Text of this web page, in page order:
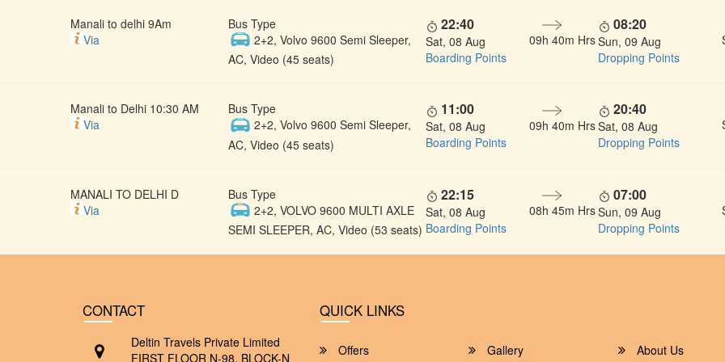
Manali to delhi 9Am
Via
Bus Type
2+2, Volvo 9600 Semi Sleeper,
AC, Video (45 seats)
22:40
Sat, 08 Aug
Boarding Points
09h 40m Hrs
08:20
Sun, 09 Aug
Dropping Points
Manali to Delhi 10:30 AM
Via
Bus Type
2+2, Volvo 9600 Semi Sleeper,
AC, Video (45 seats)
11:00
Sat, 08 Aug
Boarding Points
09h 40m Hrs
20:40
Sat, 08 Aug
Dropping Points
MANALI TO DELHI D
Via
Bus Type
2+2, VOLVO 9600 MULTI AXLE
SEMI SLEEPER, AC, Video (53 seats)
22:15
Sat, 08 Aug
Boarding Points
08h 45m Hrs
07:00
Sun, 09 Aug
Dropping Points
CONTACT
Deltin Travels Private Limited
FIRST FLOOR N-98, BLOCK-N
QUICK LINKS
Offers Gallery About Us